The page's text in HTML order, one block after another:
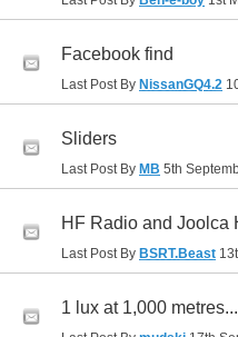
Facebook find
Last Post By NissanGQ4.2
Sliders
Last Post By MB 5th
HF Radio and Joolca
Last Post By BSRT.Beast
1 lux at 1,000